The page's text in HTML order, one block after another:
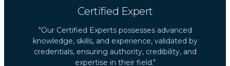
Certified Expert
"Our Certified Experts possesses advanced
knowledge, skills, and experience, validated by
credentials, ensuring authority, credibility, and
expertise in their field."